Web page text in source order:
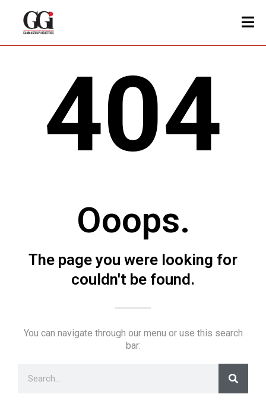
404
Ooops.
The page you were looking for
couldn't be found.
You can navigate through our menu or use this search
bar: